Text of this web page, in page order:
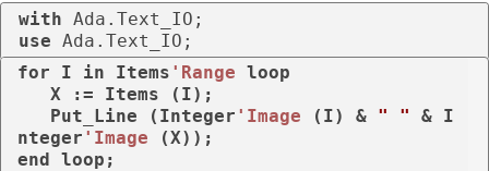
with
use Ada.Text_IO;
for I in Items 'Range loop
   Put_Line (Integer
'Image (I) & " "
& I
nteger 'Image
end loop ;